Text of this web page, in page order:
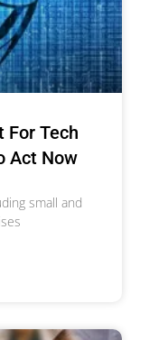
For Tech
Act Now
small and